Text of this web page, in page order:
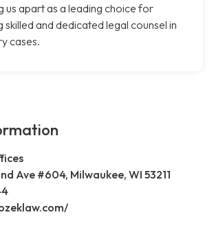
us apart as a leading choice for
skilled and dedicated legal counsel in
cases.
Ave #604, Milwaukee, WI 53211